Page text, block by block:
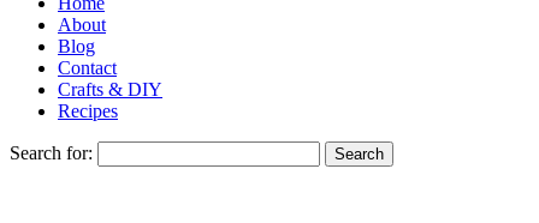
About
Blog
Contact
Crafts & DIY
Recipes
Search for: